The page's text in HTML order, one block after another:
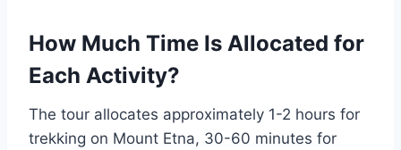
How Much Time Is Allocated for
Each Activity?
The tour allocates approximately 1-2 hours for
trekking on Mount Etna, 30-60 minutes for